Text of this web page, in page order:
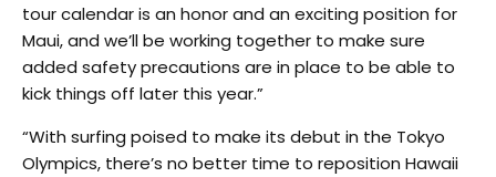
tour calendar is an honor and an exciting position for
Maui, and we’ll be working together to make sure
added safety precautions are in place to be able to
kick things off later this year.”
“With surfing poised to make its debut in the Tokyo
Olympics, there’s no better time to reposition Hawaii